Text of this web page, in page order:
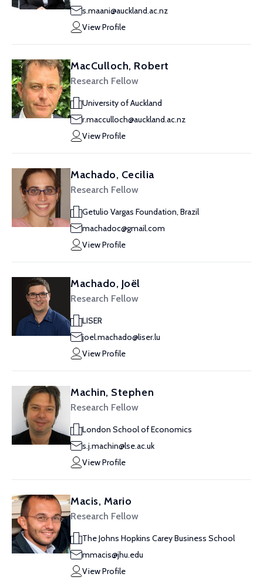
s.maani@auckland.ac.nz
View Profile
MacCulloch, Robert
Research Fellow
University of Auckland
r.macculloch@auckland.ac.nz
View Profile
Machado, Cecilia
Research Fellow
Getulio Vargas Foundation, Brazil
machadoc@gmail.com
View Profile
Machado, Joël
Research Fellow
LISER
joel.machado@liser.lu
View Profile
Machin, Stephen
Research Fellow
London School of Economics
s.j.machin@lse.ac.uk
View Profile
Macis, Mario
Research Fellow
The Johns Hopkins Carey Business School
mmacis@jhu.edu
View Profile